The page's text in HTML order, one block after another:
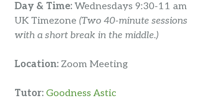
Day & Time: Wednesdays 9:30-11 am
UK Timezone (Two 40-minute sessions
with a short break in the middle.)
Location: Zoom Meeting
Tutor: Goodness Astic